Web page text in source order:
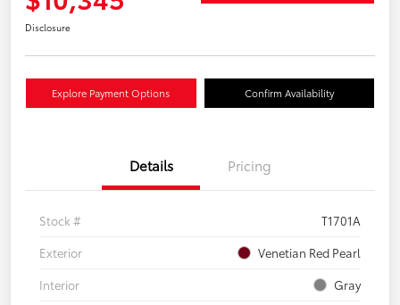
Disclosure
Explore Payment Options Confirm Availability
Details Pricing
Stock #
T1701A
Exterior
Venetian Red Pearl
Interior
Gray